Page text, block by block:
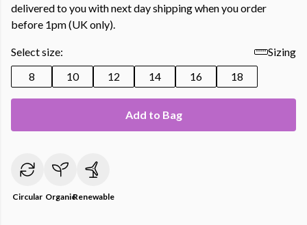
delivered to you with next day shipping when you order
before 1pm (UK only).
Select size:
Sizing
8
10 12 14 16 18
Add to Bag
Circular OrganicRenewable